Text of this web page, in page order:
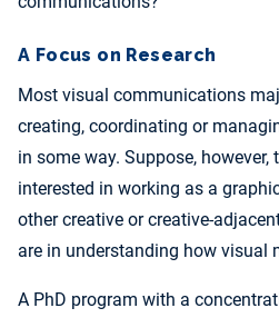
A Focus on Research
Most visual communications
creating, coordinating or
in some way. Suppose, however,
interested in working as a
other creative or creative-
are in understanding how visual
A PhD program with a